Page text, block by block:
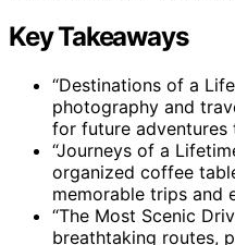
Key Takeaways
“Destinations of a
photography and
for future adventures
“Journeys of a
organized coffee
memorable trips and
“The Most Scenic
breathtaking routes,